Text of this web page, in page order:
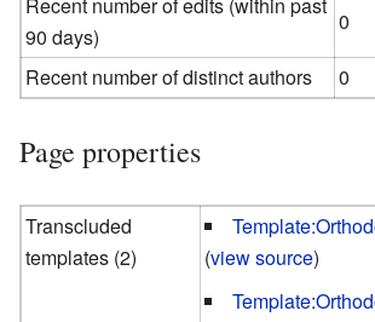
90 days)
0
Recent number of distinct authors
0
Page properties
Transcluded
templates (2)
(view source)